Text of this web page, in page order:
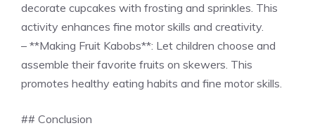
decorate cupcakes with frosting and sprinkles. This
activity enhances fine motor skills and creativity.
– **Making Fruit Kabobs**: Let children choose and
assemble their favorite fruits on skewers. This
promotes healthy eating habits and fine motor skills.
## Conclusion